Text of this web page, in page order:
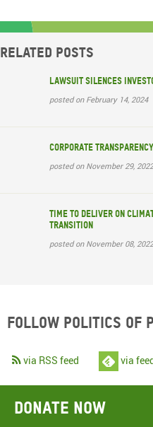
Related posts
Lawsuit silences
posted on February 14, 2024
Corporate
posted on November 29, 2022
Time to deliver on
transition
posted on November 08, 2022
Follow Politics of
via RSS feed via
Donate now